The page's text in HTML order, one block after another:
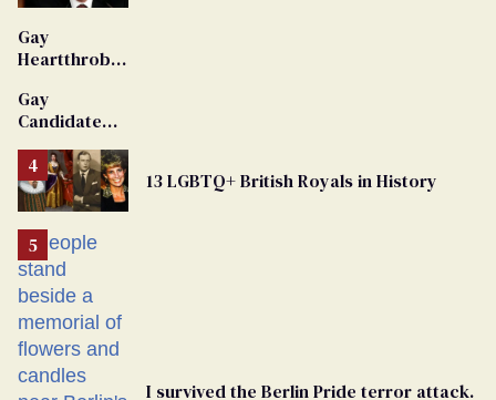
Gay
Heartthrob
Dies
Gay
Candidate
From
Georgia
Ballot
13 LGBTQ+ British Royals in History
I survived the Berlin Pride terror attack.